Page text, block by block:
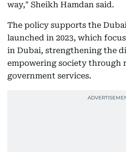
way," Sheikh Hamdan said.
The policy supports the
launched in 2023, which
in Dubai, strengthening the
empowering society through
government services.